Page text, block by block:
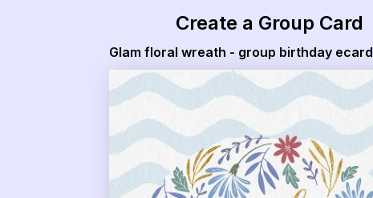
Create a Group Card
Glam floral wreath - group birthday ecard